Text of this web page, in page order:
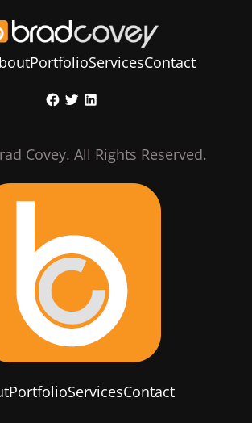
PortfolioServicesContact
Facebook
TwitterLinkedIn
Covey. All Rights Reserved.
PortfolioServicesContact